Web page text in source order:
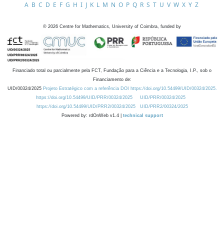
A B C D E F G H I J K L M N O P Q R S T U V W X Y Z
© 2026 Centre for Mathematics, University of Coimbra, funded by
Financiado total ou parcialmente pela FCT, Fundação para a Ciência e a Tecnologia, I.P., sob o
Financiamento de:
UID/00324/2025 Projeto Estratégico com a referência DOI https://doi.org/10.54499/UID/00324/2025.
https://doi.org/10.54499/UID/PRR/00324/2025
UID/PRR/00324/2025
https://doi.org/10.54499/UID/PRR2/00324/2025
UID/PRR2/00324/2025
Powered by: rdOnWeb v1.4 | technical support